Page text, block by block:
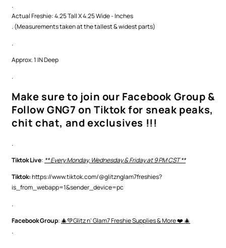
.
Actual Freshie: 4.25 Tall X 4.25 Wide - Inches
. (Measurements taken at the tallest & widest parts)
.
Approx. 1 IN Deep
.
Make sure to join our Facebook Group &
Follow GNG7 on Tiktok for sneak peaks,
chit chat, and exclusives !!!
.
Tiktok Live: ** Every Monday, Wednesday & Friday at 9 PM CST **
Tiktok:https://www.tiktok.com/@glitznglam7freshies?
is_from_webapp=1&sender_device=pc
.
Facebook Group:🎄💚Glitz n' Glam7 Freshie Supplies & More ❤️ 🎄
.